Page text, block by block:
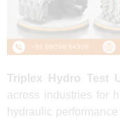
Triplex Hydro Test
across industries for
hydraulic